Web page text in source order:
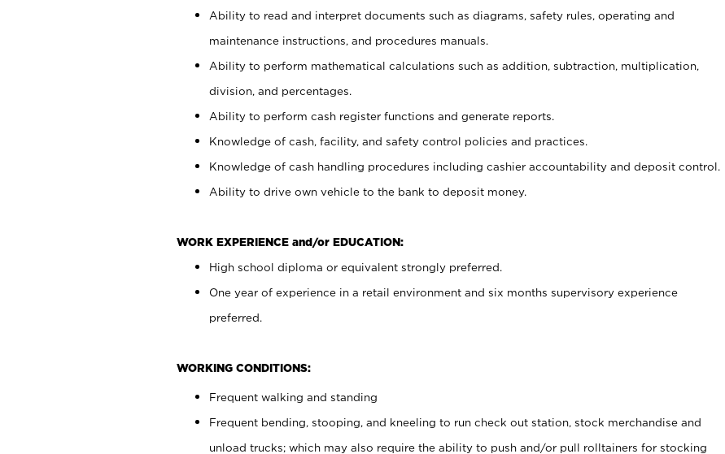
Ability to read and interpret documents such as diagrams, safety rules, operating and
maintenance instructions, and procedures manuals.
Ability to perform mathematical calculations such as addition, subtraction, multiplication,
division, and percentages.
Ability to perform cash register functions and generate reports.
Knowledge of cash, facility, and safety control policies and practices.
Knowledge of cash handling procedures including cashier accountability and deposit control.
Ability to drive own vehicle to the bank to deposit money.
WORK EXPERIENCE and/or EDUCATION:
High school diploma or equivalent strongly preferred.
One year of experience in a retail environment and six months supervisory experience
preferred.
WORKING CONDITIONS:
Frequent walking and standing
Frequent bending, stooping, and kneeling to run check out station, stock merchandise and
unload trucks; which may also require the ability to push and/or pull rolltainers for stocking